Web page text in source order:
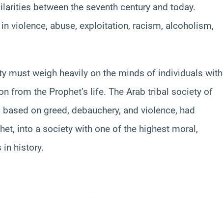
between the seventh century and today.
violence, abuse, exploitation, racism, alcoholism,
must weigh heavily on the minds of individuals with
from the Prophet’s life. The Arab tribal society of
on greed, debauchery, and violence, had
into a society with one of the highest moral,
in history.